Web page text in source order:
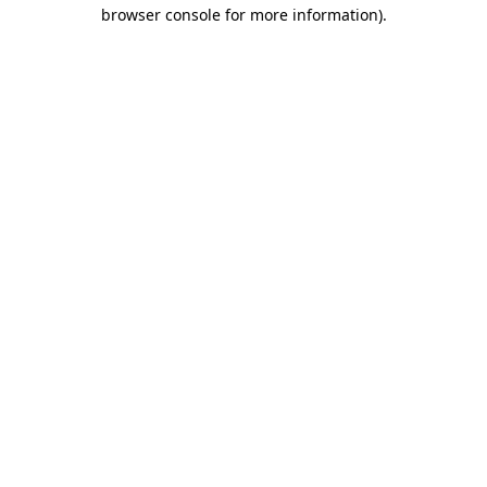
browser console for more information).